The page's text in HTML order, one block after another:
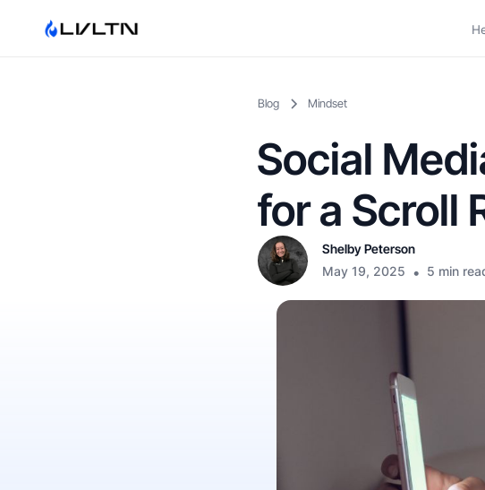
Blog Mindset
Social
for a Scroll
Shelby Peterson
May 19, 2025 • 5 min